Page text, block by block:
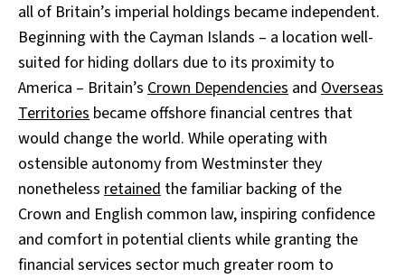
all of Britain’s imperial holdings became independent.
Beginning with the Cayman Islands – a location well-
suited for hiding dollars due to its proximity to
America – Britain’s Crown Dependencies and Overseas
Territories became offshore financial centres that
would change the world. While operating with
ostensible autonomy from Westminster they
nonetheless retained the familiar backing of the
Crown and English common law, inspiring confidence
and comfort in potential clients while granting the
financial services sector much greater room to